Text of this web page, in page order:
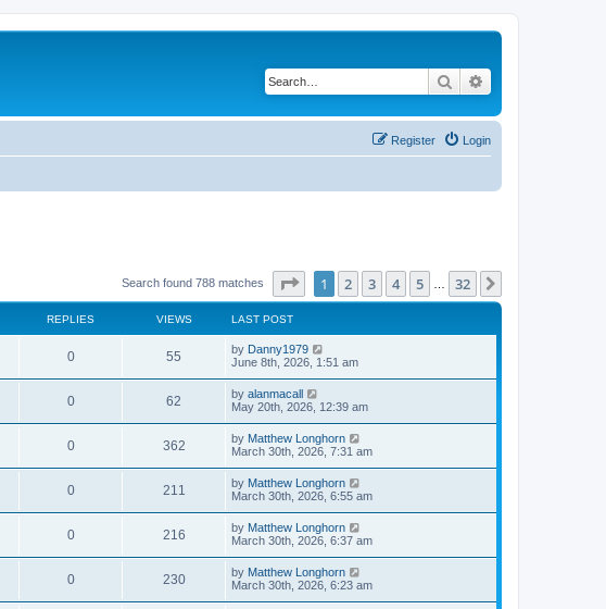
Search
Login
Register
Search found 788 matches Page of 32
1 2 3 4 5 32
REPLIES VIEWS LAST POST
0 55 by Danny1979
June 8th, 2026, 1:51 am
0 62 by alanmacall
May 20th, 2026, 12:39 am
0 362 by Matthew Longhorn
March 30th, 2026, 7:31 am
0 211 by Matthew Longhorn
March 30th, 2026, 6:55 am
0 216 by Matthew Longhorn
March 30th, 2026, 6:37 am
0 230 by Matthew Longhorn
March 30th, 2026, 6:23 am